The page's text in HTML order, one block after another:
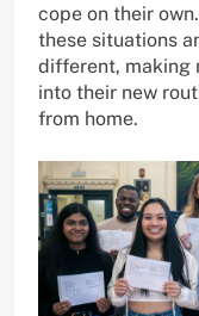
cope on their
these situations
different, making
into their new
from home.